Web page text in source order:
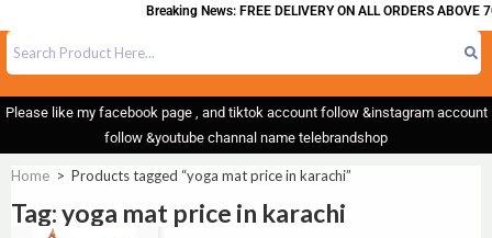
Breaking News: FREE DELIVERY ON ALL ORDERS ABOVE
Please like my facebook page , and tiktok account follow &instagram account
follow &youtube channal name telebrandshop
Home > Products tagged “yoga mat price in karachi”
Tag: yoga mat price in karachi